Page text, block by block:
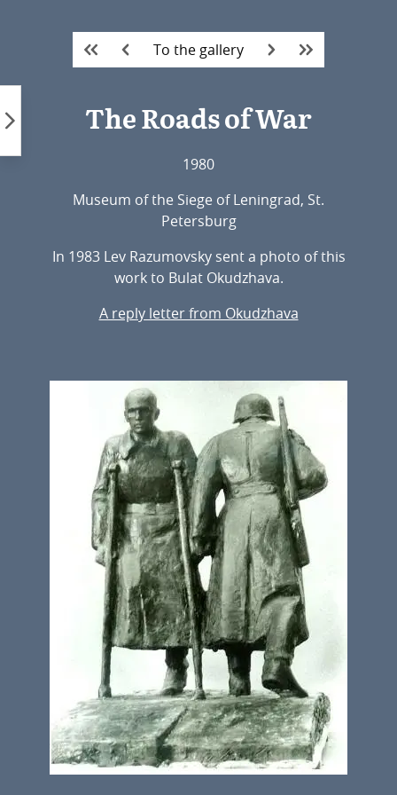
To the gallery
The Roads of War
1980
Museum of the Siege of Leningrad, St.
Petersburg
In 1983 Lev Razumovsky sent a photo of this
work to Bulat Okudzhava.
A reply letter from Okudzhava